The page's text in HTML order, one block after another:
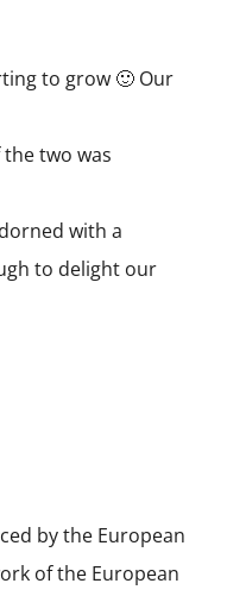
to grow 🙂 Our
two was
with a
to delight our
by the European
of the European